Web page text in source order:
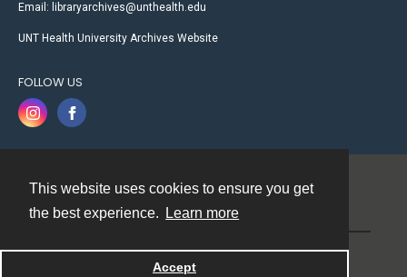
This website uses cookies to ensure you get
the best experience.
Learn more
Accept
Email: libraryarchives@unthealth.edu
UNT Health University Archives Website
FOLLOW US
Powered by